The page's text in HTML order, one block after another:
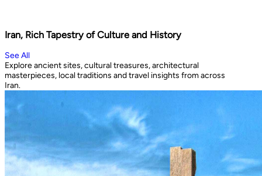
Iran, Rich Tapestry of Culture and History
See All
Explore ancient sites, cultural treasures, architectural
masterpieces, local traditions and travel insights from across
Iran.